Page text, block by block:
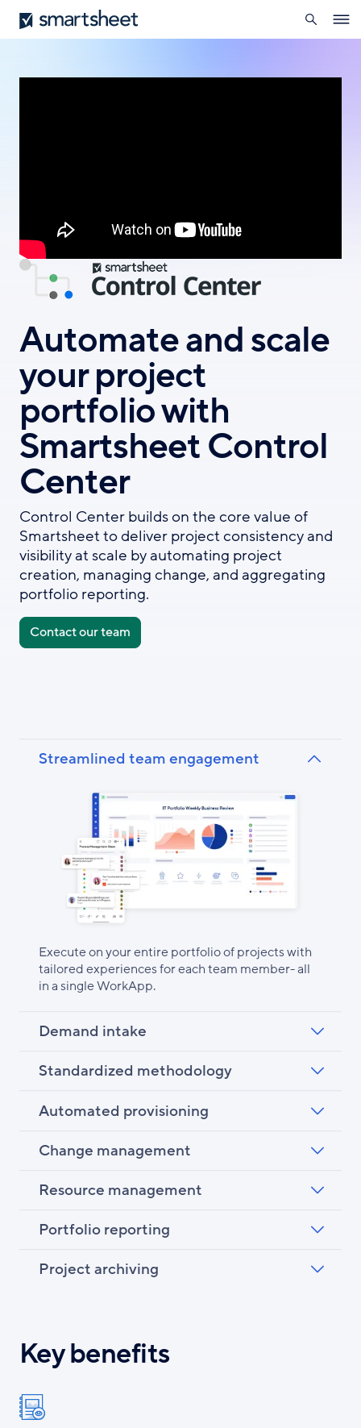
Skip
to
Smartsheet
search
Automate and scale
your project
portfolio with
Smartsheet Control
Center
Control Center builds on the core value of
Smartsheet to deliver project consistency and
visibility at scale by automating project
creation, managing change, and aggregating
portfolio reporting.
Contact our team
Streamlined team engagement
Execute on your entire portfolio of projects with
tailored experiences for each team member- all
in a single WorkApp.
Demand intake
Standardized methodology
Automated provisioning
Change management
Resource management
Portfolio reporting
Project archiving
Key benefits